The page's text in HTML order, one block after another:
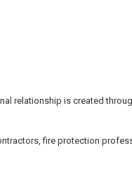
relationship is created
fire protection